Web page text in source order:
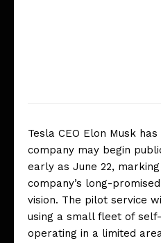
Tesla CEO Elon Musk
company may begin
early as June 22,
company’s long-
vision. The pilot service
using a small fleet of self-
operating in a limited